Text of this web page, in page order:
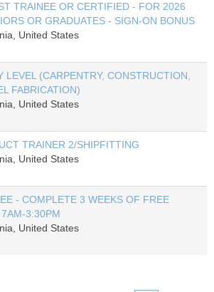
TRAINEE OR CERTIFIED - FOR 2026
OR GRADUATES - SIGN-ON BONUS
United States
LEVEL (CARPENTRY, CONSTRUCTION,
FABRICATION)
United States
TRAINER 2/SHIPFITTING
United States
- COMPLETE 3 WEEKS OF FREE
3:30PM
United States